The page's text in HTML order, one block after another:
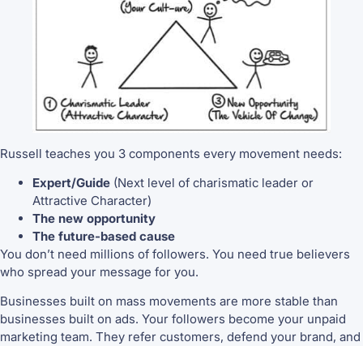
Russell teaches you 3 components every movement needs:
Expert/Guide (Next level of charismatic leader or
Attractive Character)
The new opportunity
The future-based cause
You don’t need millions of followers. You need true believers
who spread your message for you.
Businesses built on mass movements are more stable than
businesses built on ads. Your followers become your unpaid
marketing team. They refer customers, defend your brand, and